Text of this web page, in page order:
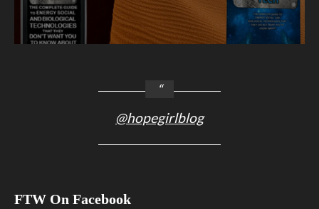
@hopegirlblog
FTW On Facebook